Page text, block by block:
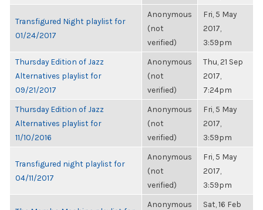
Transfigured Night playlist for
01/24/2017
Anonymous
(not
verified)
Fri, 5 May
2017,
3:59pm
Thursday Edition of Jazz
Alternatives playlist for
09/21/2017
Anonymous
(not
verified)
Thu, 21 Sep
2017,
7:24pm
Thursday Edition of Jazz
Alternatives playlist for
11/10/2016
Anonymous
(not
verified)
Fri, 5 May
2017,
3:59pm
Transfigured night playlist for
04/11/2017
Anonymous
(not
verified)
Fri, 5 May
2017,
3:59pm
Anonymous
Sat, 16 Feb